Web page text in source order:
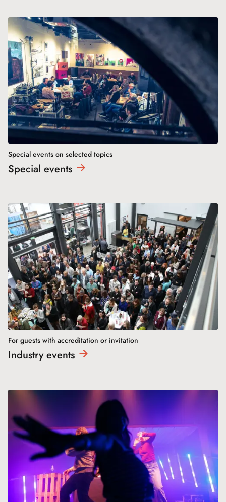
Special events on selected topics
Special events
For guests with accreditation or invitation
Industryevents